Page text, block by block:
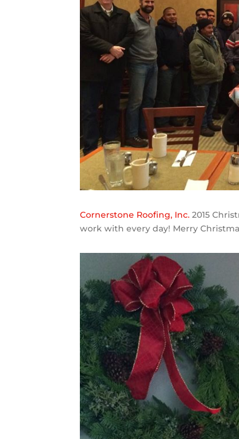
Cornerstone Roofing, Inc. 2015
work with every day! Merry